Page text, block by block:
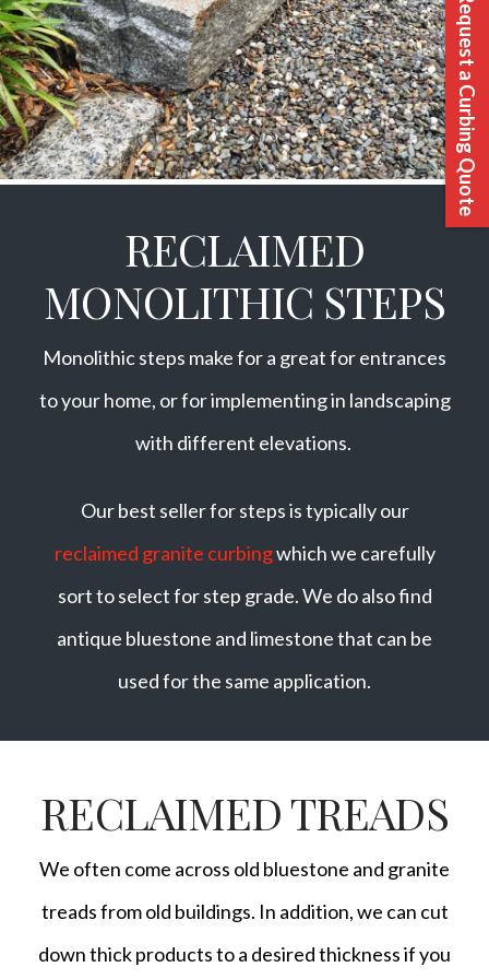
RECLAIMED
MONOLITHIC STEPS
Monolithic steps make for a great for entrances
to your home, or for implementing in landscaping
with different elevations.
Our best seller for steps is typically our
reclaimed granite curbingwhich we carefully
sort to select for step grade. We do also find
antique bluestone and limestone that can be
used for the same application.
RECLAIMED TREADS
We often come across old bluestone and granite
treads from old buildings. In addition, we can cut
down thick products to a desired thickness if you
Request a Curbing Quote